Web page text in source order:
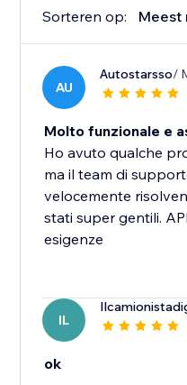
Sorteren op: Meest
AU
Autostarsso/
Molto funzionale e
Ho avuto qualche
ma il team di
velocemente
stati super gentili.
esigenze
IL
ok